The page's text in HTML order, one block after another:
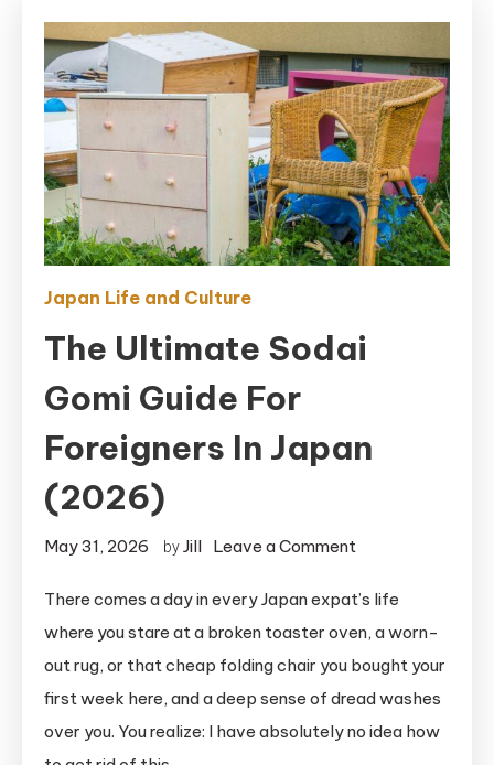
Japan Life and Culture
The Ultimate Sodai
Gomi Guide For
Foreigners In Japan
(2026)
May 31, 2026 byJill Leave a Comment
Ultimate
Sodai
Gomi
Guide
For
There comes a day in every Japan expat’s life
where you stare at a broken toaster oven, a worn-
out rug, or that cheap folding chair you bought your
first week here, and a deep sense of dread washes
over you. You realize: I have absolutely no idea how